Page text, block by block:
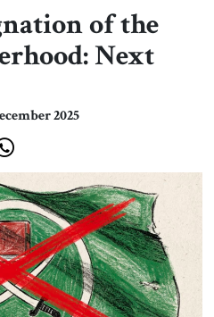
Reviews
Print
Us
of the
Next
2025